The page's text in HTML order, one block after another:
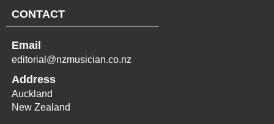
CONTACT
Email
editorial@nzmusician.co.nz
Address
Auckland
New Zealand